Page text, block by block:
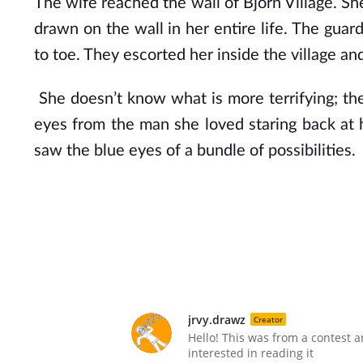
drawn on the wall in her entire life. The
to toe. They escorted her inside the village
She doesn’t know what is more terrifying;
eyes from the man she loved staring back
saw the blue eyes of a bundle of possibilities.
jrvy.drawz Creator
Hello! This was from a contest
interested in reading it